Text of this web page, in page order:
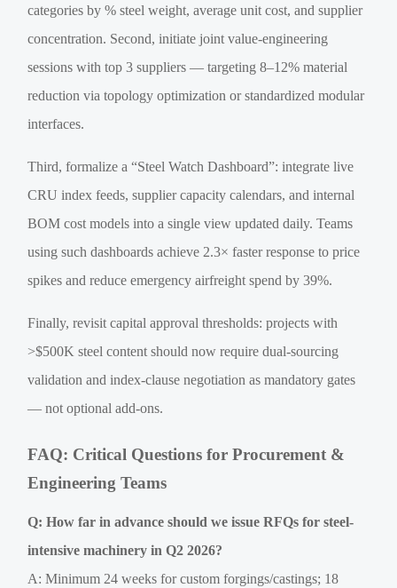
categories by % steel weight, average unit cost, and supplier
concentration. Second, initiate joint value-engineering
sessions with top 3 suppliers — targeting 8–12% material
reduction via topology optimization or standardized modular
interfaces.
Third, formalize a “Steel Watch Dashboard”: integrate live
CRU index feeds, supplier capacity calendars, and internal
BOM cost models into a single view updated daily. Teams
using such dashboards achieve 2.3× faster response to price
spikes and reduce emergency airfreight spend by 39%.
Finally, revisit capital approval thresholds: projects with
>$500K steel content should now require dual-sourcing
validation and index-clause negotiation as mandatory gates
— not optional add-ons.
FAQ: Critical Questions for Procurement &
Engineering Teams
Q: How far in advance should we issue RFQs for steel-
intensive machinery in Q2 2026?
A: Minimum 24 weeks for custom forgings/castings; 18